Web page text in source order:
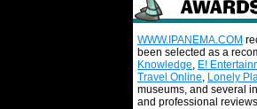
WWW.IPANEMA.COM
been selected as a
Knowledge, E!
Travel Online, Lonely
museums, and several
and professional